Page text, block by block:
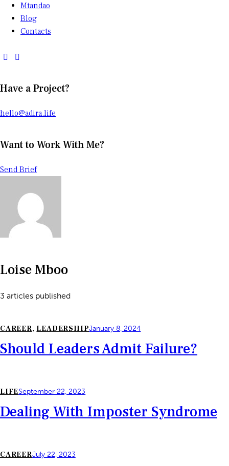
Mtandao
Blog
Contacts
Have a Project?
hello@adira.life
Want to Work With Me?
Send Brief
Loise Mboo
3 articles published
CAREER, LEADERSHIPJanuary 8, 2024
Should Leaders Admit Failure?
LIFESeptember 22, 2023
Dealing With Imposter Syndrome
CAREERJuly 22, 2023